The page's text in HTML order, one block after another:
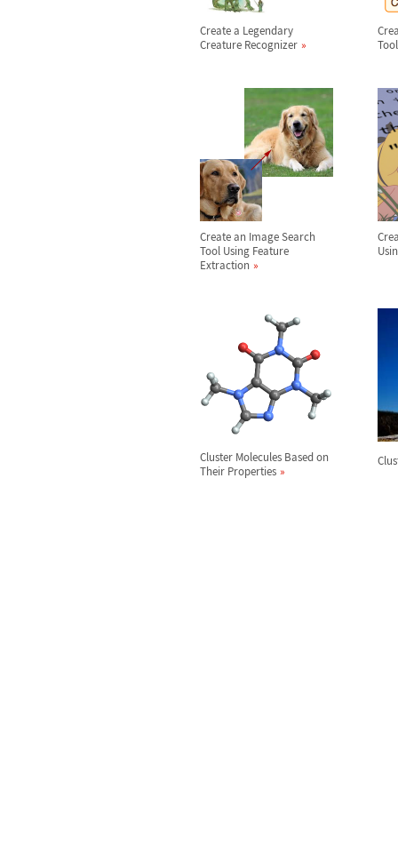
Create a Legendary
Creature Recognizer
Tool
Create an Image Search
Tool Using Feature
Extraction
Cluster Molecules Based on
Their Properties